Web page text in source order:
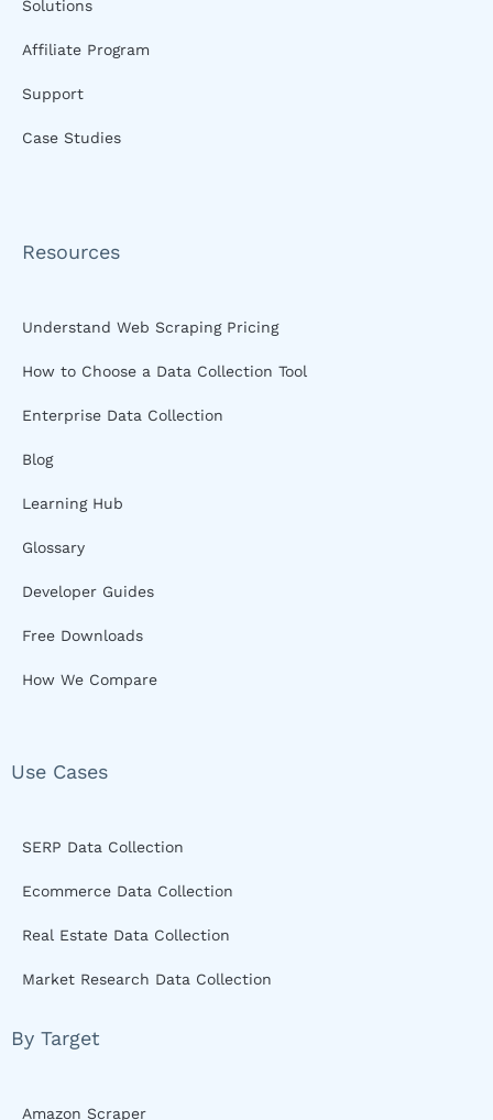
Solutions
Affiliate Program
Support
Case Studies
Resources
Understand Web Scraping Pricing
How to Choose a Data Collection Tool
Enterprise Data Collection
Blog
Learning Hub
Glossary
Developer Guides
Free Downloads
How We Compare
Use Cases
SERP Data Collection
Ecommerce Data Collection
Real Estate Data Collection
Market Research Data Collection
By Target
Amazon Scraper